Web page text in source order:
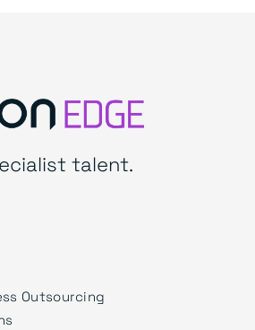
talent.
Outsourcing